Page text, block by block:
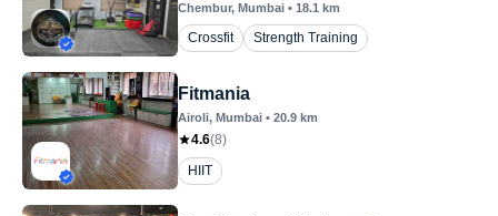
Chembur, Mumbai • 18.1 km
Crossfit Strength Training
Fitmania
Airoli, Mumbai • 20.9 km
4.6(8)
HIIT